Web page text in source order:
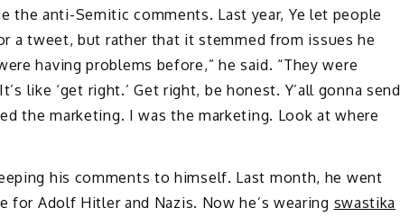
the anti-Semitic comments. Last year, Ye let people
a tweet, but rather that it stemmed from issues he
having problems before,” he said. “They were
like ‘get right.’ Get right, be honest. Y’all gonna send
the marketing. I was the marketing. Look at where
his comments to himself. Last month, he went
for Adolf Hitler and Nazis. Now he’s wearing swastika